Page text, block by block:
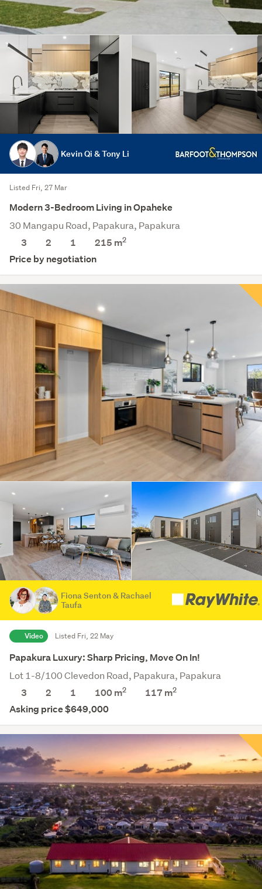
Kevin Qi & Tony Li
Listed Fri, 27 Mar
Modern 3-Bedroom Living in Opaheke
30 Mangapu Road, Papakura, Papakura
3
2 1 215 m2
Price by negotiation
Fiona Senton & Rachael
Taufa
Video Listed Fri, 22 May
Papakura Luxury: Sharp Pricing, Move On In!
Lot 1-8/100 Clevedon Road, Papakura, Papakura
3
2 1 100 m2 117 m2
Asking price $649,000